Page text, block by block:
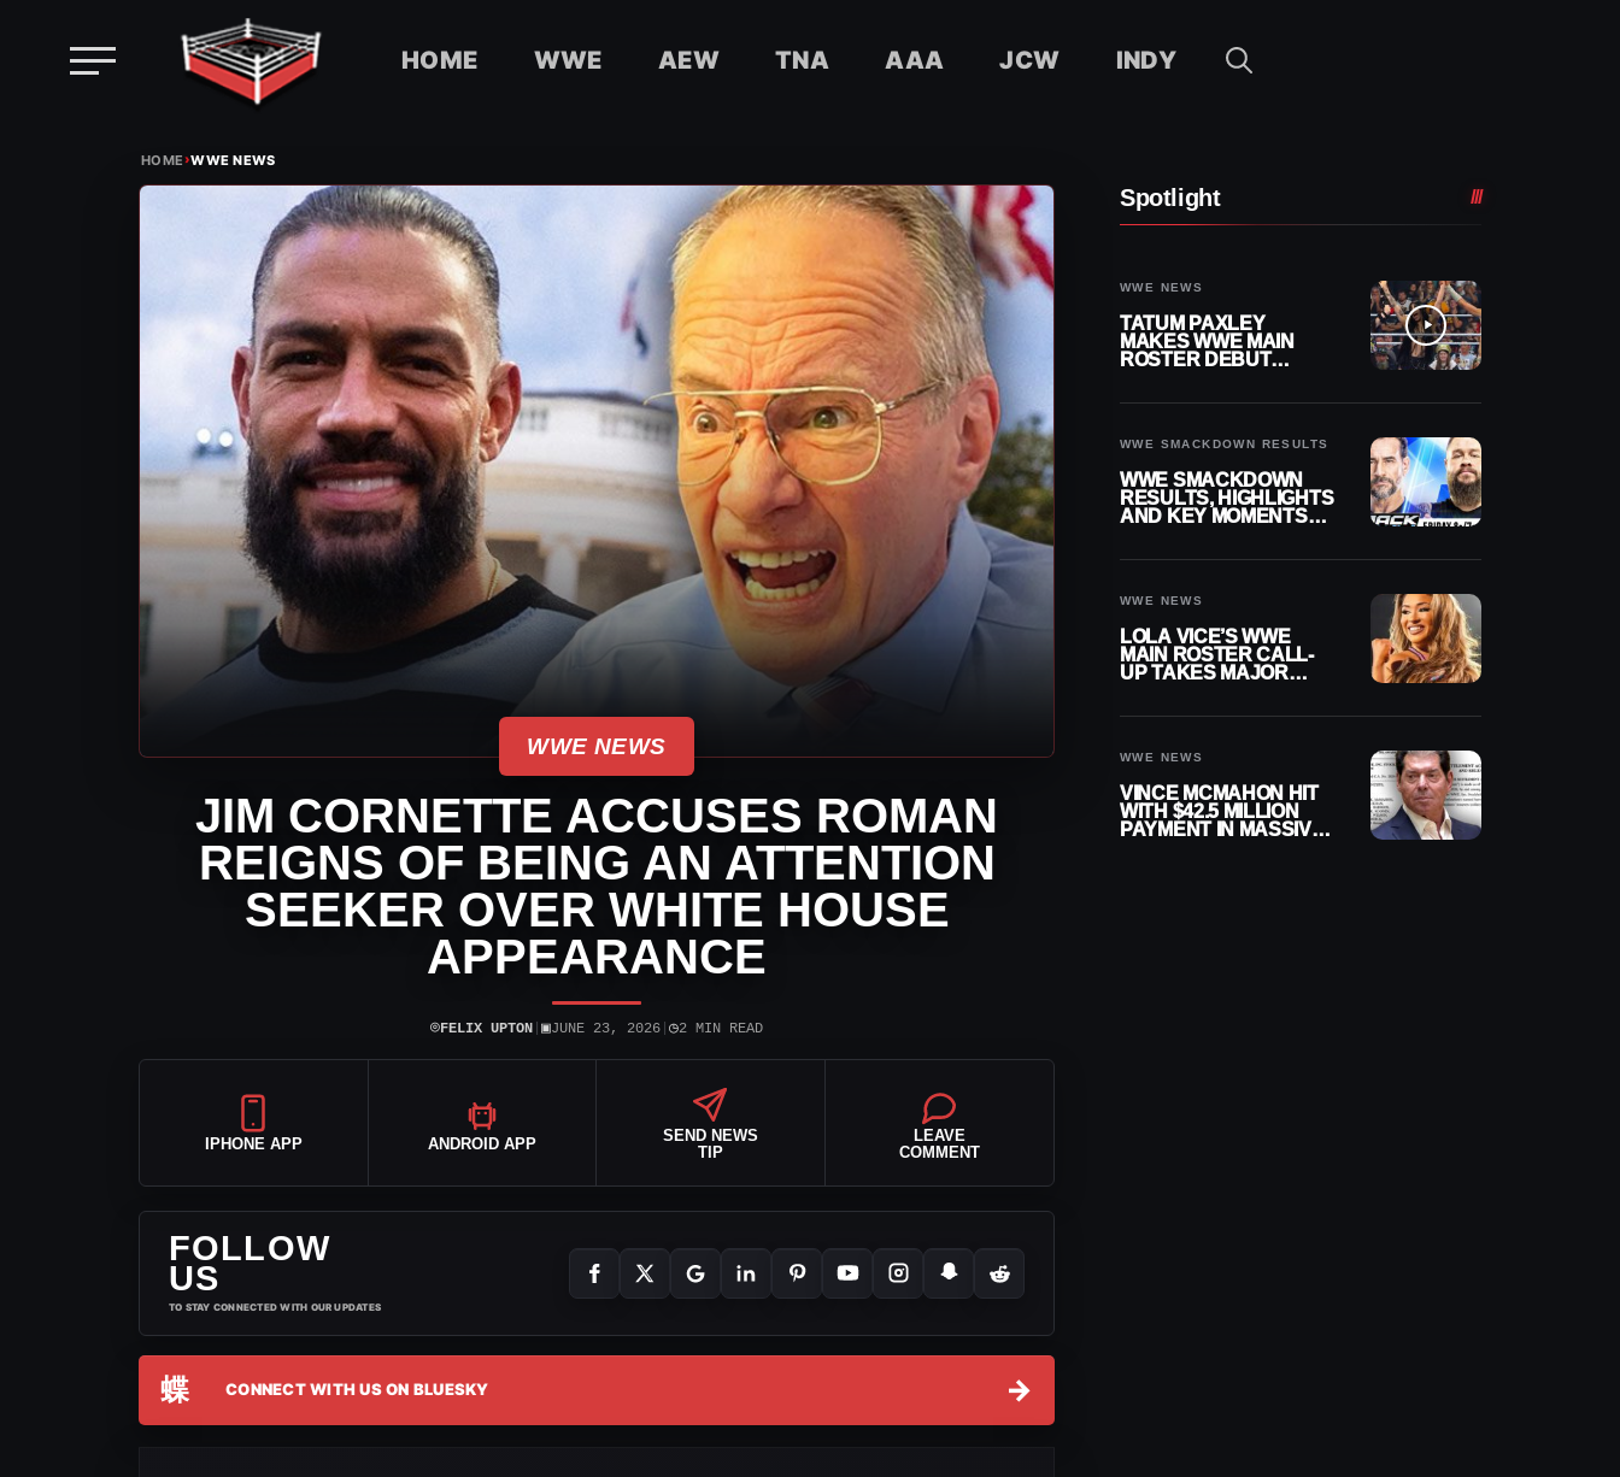
HOME WWE AEW TNA AAA JCW INDY
HOME›WWE NEWS
WWE NEWS
JIM CORNETTE ACCUSES ROMAN
REIGNS OF BEING AN ATTENTION
SEEKER OVER WHITE HOUSE
APPEARANCE
⌾FELIX UPTON ▣JUNE 23, 2026 ◷2 MIN READ
IPHONE APP ANDROID APP
SEND NEWS
TIP
LEAVE
COMMENT
FOLLOW
US
TO STAY CONNECTED WITH OUR UPDATES
蝶 CONNECT WITH US ON BLUESKY →
Spotlight
WWE NEWS
TATUM PAXLEY
MAKES WWE MAIN
ROSTER DEBUT
WWE SMACKDOWN RESULTS
WWE SMACKDOWN
RESULTS, HIGHLIGHTS
AND KEY MOMENTS
WWE NEWS
LOLA VICE’S WWE
MAIN ROSTER CALL-
UP TAKES MAJOR
WWE NEWS
VINCE MCMAHON HIT
WITH $42.5 MILLION
PAYMENT IN MASSIVE